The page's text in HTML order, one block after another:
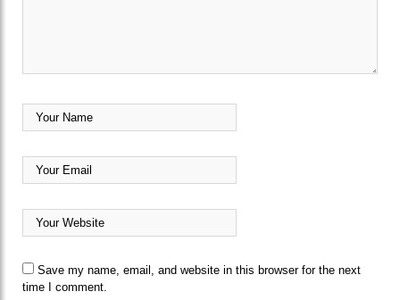
Save my name, email, and website in this browser for the next
time I comment.